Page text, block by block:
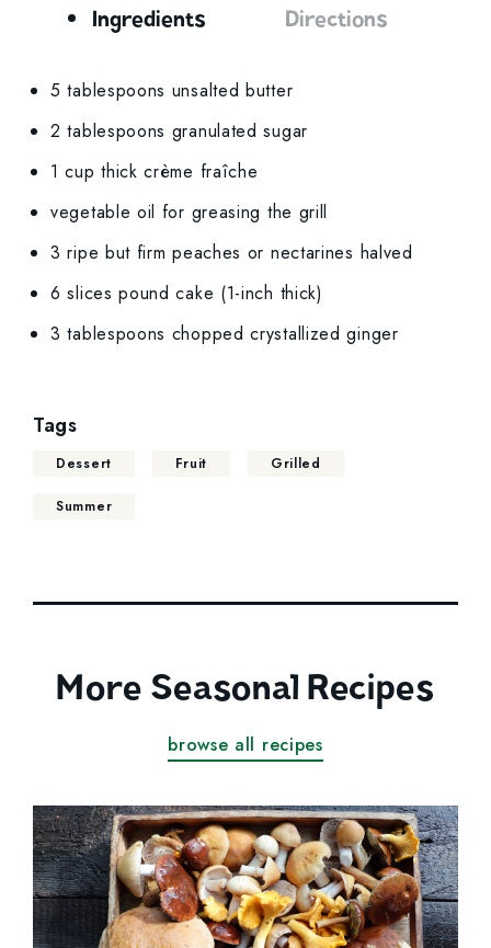
Ingredients Directions
Ingredients
5 tablespoons unsalted butter
2 tablespoons granulated sugar
1 cup thick crème fraîche
vegetable oil for greasing the grill
3 ripe but firm peaches or nectarines halved
6 slices pound cake (1-inch thick)
3 tablespoons chopped crystallized ginger
Tags
Dessert Fruit Grilled
Summer
More Seasonal Recipes
browse all recipes